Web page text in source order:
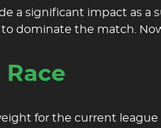
a significant impact as
dominate the match.
for the current league